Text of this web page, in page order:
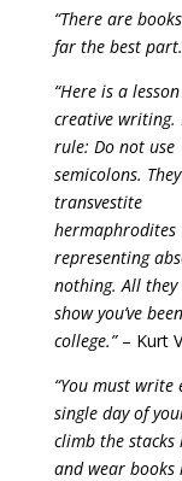
“There are
far the best
“Here is a
creative writing.
rule: Do not use
semicolons.
transvestite
hermaphrodites
representing
nothing. All they
show you’ve
college.”– Kurt
“You must write
single day of
climb the
and wear books